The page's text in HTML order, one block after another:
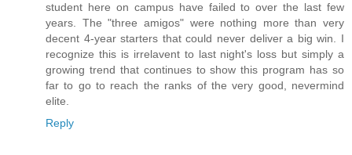
student here on campus have failed to over the last few
years. The "three amigos" were nothing more than very
decent 4-year starters that could never deliver a big win. I
recognize this is irrelavent to last night's loss but simply a
growing trend that continues to show this program has so
far to go to reach the ranks of the very good, nevermind
elite.
Reply